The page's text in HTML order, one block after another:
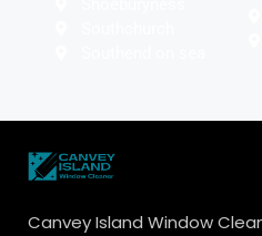
Canvey Island Window